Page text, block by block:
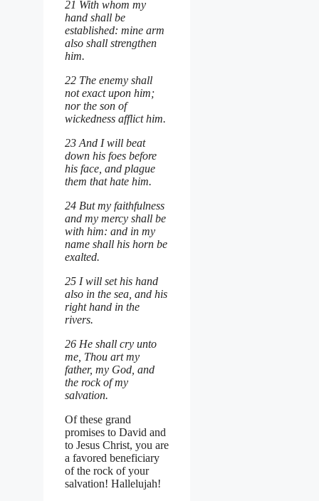
21 With whom my
hand shall be
established: mine arm
also shall strengthen
him.
22 The enemy shall
not exact upon him;
nor the son of
wickedness afflict him.
23 And I will beat
down his foes before
his face, and plague
them that hate him.
24 But my faithfulness
and my mercy shall be
with him: and in my
name shall his horn be
exalted.
25 I will set his hand
also in the sea, and his
right hand in the
rivers.
26 He shall cry unto
me, Thou art my
father, my God, and
the rock of my
salvation.
Of these grand
promises to David and
to Jesus Christ, you are
a favored beneficiary
of the rock of your
salvation! Hallelujah!